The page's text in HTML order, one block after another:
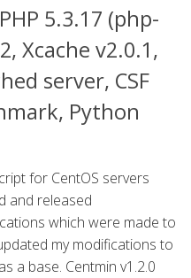
5.3.17 (php-
Xcache v2.0.1,
server, CSF
Python
for CentOS servers
and released
which were made to
my modifications to
a base. Centmin v1.2.0